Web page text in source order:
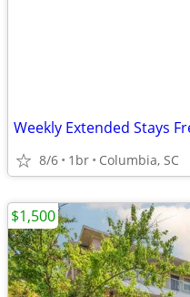
8/6 1br Columbia, SC
$1,500